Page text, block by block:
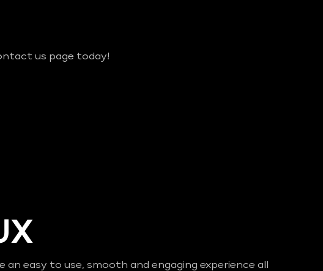
us page today!
an easy to use, smooth and engaging experience all